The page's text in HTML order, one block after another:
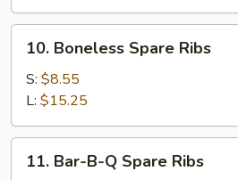
(4)
Boneless
Spare
Ribs
10. Boneless Spare Ribs
S: $8.55
L: $15.25
Bar-11. Bar-B-Q Spare Ribs